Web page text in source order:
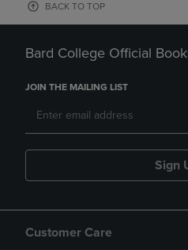
BACK TO TOP
Bard College Official
JOIN THE MAILING LIST
Sign
Customer Care